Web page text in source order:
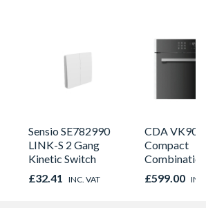
Sensio SE782990
LINK-S 2 Gang
Kinetic Switch
£32.41 INC. VAT
CDA
Compact
Combination
Microwave,
Fan Oven
£599.00